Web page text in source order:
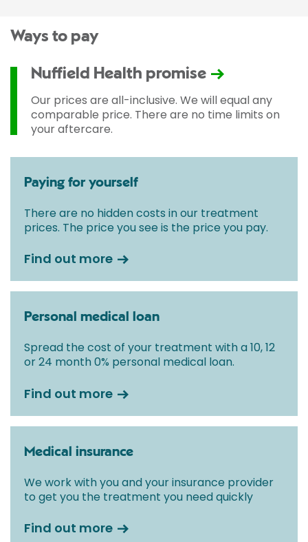
Ways to pay
Nuffield Health promise
Our prices are all-inclusive. We will equal any
comparable price. There are no time limits on
your aftercare.
Paying for yourself
There are no hidden costs in our treatment
prices. The price you see is the price you pay.
Find out more
Personal medical loan
Spread the cost of your treatment with a 10, 12
or 24 month 0% personal medical loan.
Find out more
Medical insurance
We work with you and your insurance provider
to get you the treatment you need quickly
Find out more